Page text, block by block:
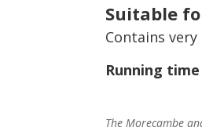
Suitable
Contains
Running
The Morecambe